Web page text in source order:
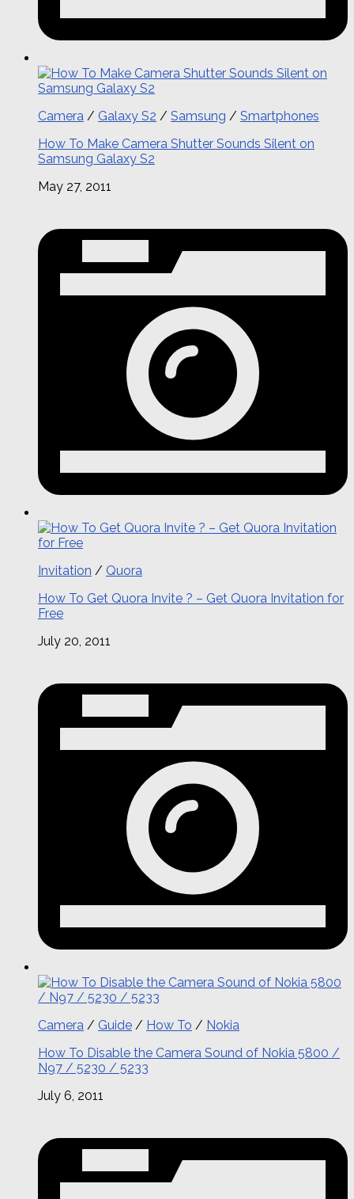
Camera / Galaxy S2 / Samsung / Smartphones
How To Make Camera Shutter Sounds Silent on
Samsung Galaxy S2
May 27, 2011
Invitation / Quora
How To Get Quora Invite ? – Get Quora Invitation for
Free
July 20, 2011
Camera / Guide / How To / Nokia
How To Disable the Camera Sound of Nokia 5800 /
N97 / 5230 / 5233
July 6, 2011